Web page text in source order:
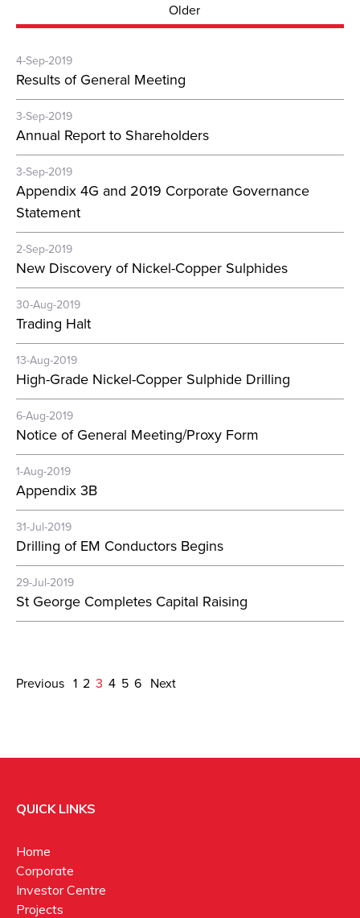
Older
4-Sep-2019
Results of General Meeting
3-Sep-2019
Annual Report to Shareholders
3-Sep-2019
Appendix 4G and 2019 Corporate Governance
Statement
2-Sep-2019
New Discovery of Nickel-Copper Sulphides
30-Aug-2019
Trading Halt
13-Aug-2019
High-Grade Nickel-Copper Sulphide Drilling
6-Aug-2019
Notice of General Meeting/Proxy Form
1-Aug-2019
Appendix 3B
31-Jul-2019
Drilling of EM Conductors Begins
29-Jul-2019
St George Completes Capital Raising
Previous 1 2 3 4 5 6 Next
QUICK LINKS
Home
Corporate
Investor Centre
Projects